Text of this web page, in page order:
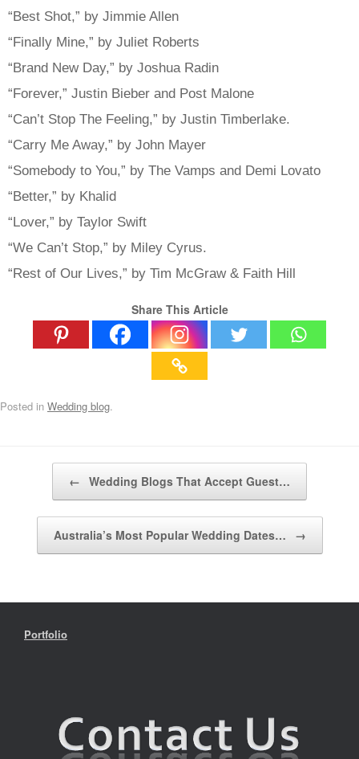
“Best Shot,” by Jimmie Allen
“Finally Mine,” by Juliet Roberts
“Brand New Day,” by Joshua Radin
“Forever,” Justin Bieber and Post Malone
“Can’t Stop The Feeling,” by Justin Timberlake.
“Carry Me Away,” by John Mayer
“Somebody to You,” by The Vamps and Demi Lovato
“Better,” by Khalid
“Lover,” by Taylor Swift
“We Can’t Stop,” by Miley Cyrus.
“Rest of Our Lives,” by Tim McGraw & Faith Hill
Share This Article
Posted in Wedding blog.
← Wedding Blogs That Accept Guest…
Australia’s Most Popular Wedding Dates… →
Portfolio